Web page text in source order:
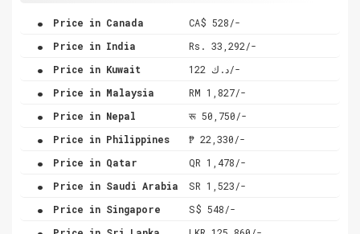
. Price in Canada CA$ 528/-
. Price in India Rs. 33,292/-
. Price in Kuwait د.ك 122/-
. Price in Malaysia RM 1,827/-
. Price in Nepal रू 50,750/-
. Price in Philippines ₱ 22,330/-
. Price in Qatar QR 1,478/-
. Price in Saudi Arabia SR 1,523/-
. Price in Singapore S$ 548/-
.